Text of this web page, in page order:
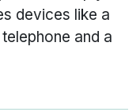
devices like a
and a